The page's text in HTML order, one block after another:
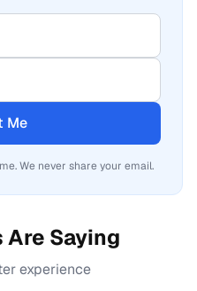
Me
We never share your email.
Saying
experience